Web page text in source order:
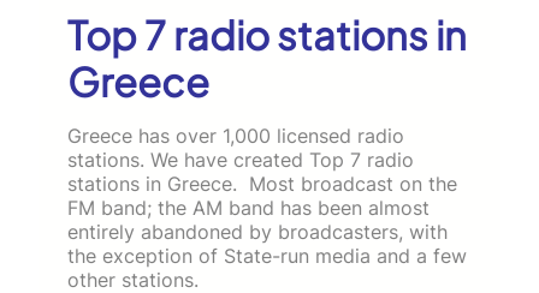
Top 7 radio stations in
Greece
Greece has over 1,000 licensed radio
stations. We have created Top 7 radio
stations in Greece. Most broadcast on the
FM band; the AM band has been almost
entirely abandoned by broadcasters, with
the exception of State-run media and a few
other stations.